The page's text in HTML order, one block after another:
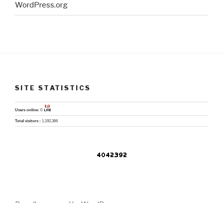
WordPress.org
SITE STATISTICS
Users online: 0
Total visitors : 1,192,366